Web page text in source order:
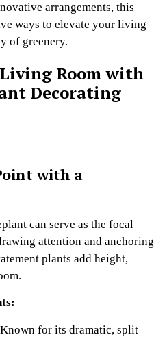
arrangements, this
ways to elevate your living
of greenery.
Room with
Decorating
with a
can serve as the focal
attention and anchoring
plants add height,
Known for its dramatic, split